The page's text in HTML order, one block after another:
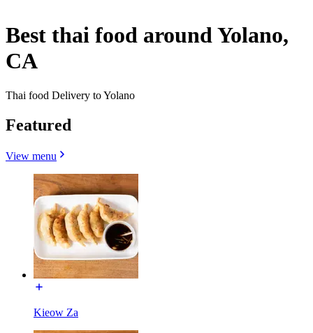
Best thai food around Yolano,
CA
Thai food Delivery to Yolano
Featured
View menu
Kieow Za